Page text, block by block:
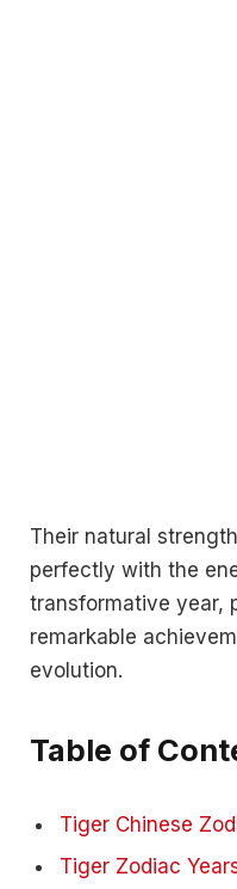
Their natural
perfectly with the
transformative year,
remarkable
evolution.
Table of
Tiger Chinese
Tiger Zodiac